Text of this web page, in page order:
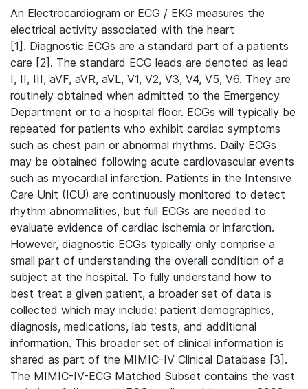
An Electrocardiogram or ECG / EKG measures the
electrical activity associated with the heart
[1]. Diagnostic ECGs are a standard part of a patients
care [2]. The standard ECG leads are denoted as lead
I, II, III, aVF, aVR, aVL, V1, V2, V3, V4, V5, V6. They are
routinely obtained when admitted to the Emergency
Department or to a hospital floor. ECGs will typically be
repeated for patients who exhibit cardiac symptoms
such as chest pain or abnormal rhythms. Daily ECGs
may be obtained following acute cardiovascular events
such as myocardial infarction. Patients in the Intensive
Care Unit (ICU) are continuously monitored to detect
rhythm abnormalities, but full ECGs are needed to
evaluate evidence of cardiac ischemia or infarction.
However, diagnostic ECGs typically only comprise a
small part of understanding the overall condition of a
subject at the hospital. To fully understand how to
best treat a given patient, a broader set of data is
collected which may include: patient demographics,
diagnosis, medications, lab tests, and additional
information. This broader set of clinical information is
shared as part of the MIMIC-IV Clinical Database [3].
The MIMIC-IV-ECG Matched Subset contains the vast